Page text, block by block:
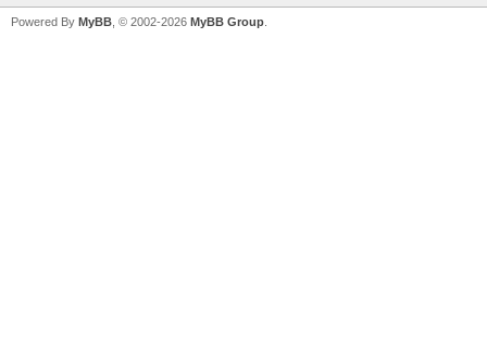
Powered By MyBB , © 2002-2026 MyBB Group